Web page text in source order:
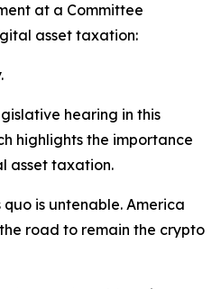
at a Committee
asset taxation:
hearing in this
highlights the importance
asset taxation.
is untenable. America
road to remain the crypto